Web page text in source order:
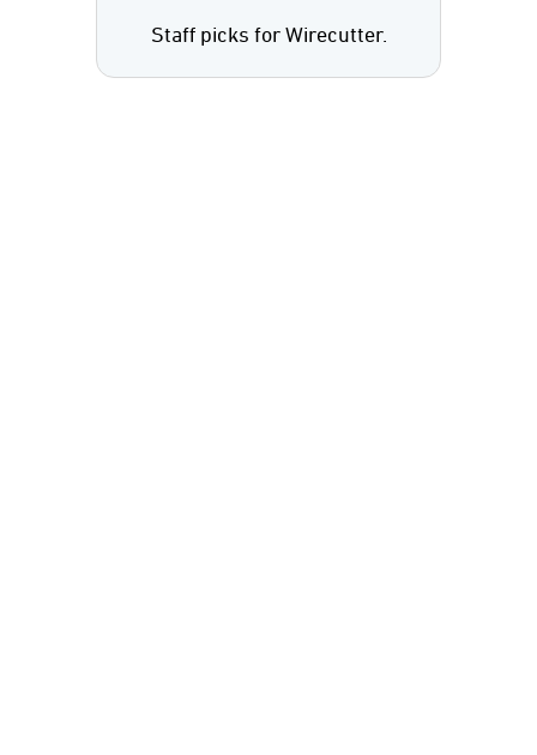
Staff picks for Wirecutter.